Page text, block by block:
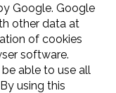
Google. Google
other data at
of cookies
software.
able to use all
using this